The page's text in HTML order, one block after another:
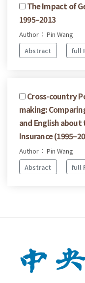
The Impact of
1995–2013
Author： Pin Wang
Abstract
full
Cross-country
making:
and English about
Insurance
Author： Pin Wang
Abstract
full